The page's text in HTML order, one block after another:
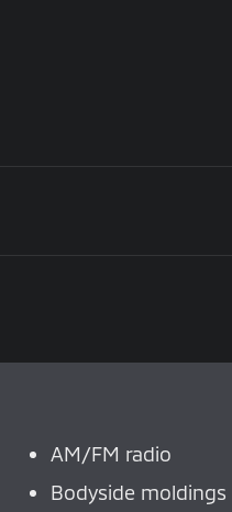
AM/FM radio
Bodyside moldings